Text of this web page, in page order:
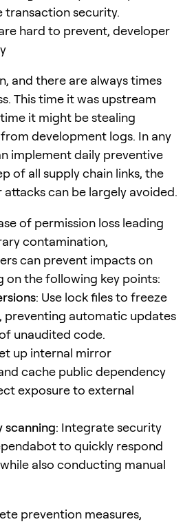
security.
hard to prevent, developer
and there are always times
This time it was upstream
it might be stealing
development logs. In any
implement daily preventive
of all supply chain links, the
can be largely avoided.
of permission loss leading
contamination,
can prevent impacts on
on the following key points:
: Use lock files to freeze
preventing automatic updates
unaudited code.
up internal mirror
cache public dependency
exposure to external
scanning: Integrate security
to quickly respond
also conducting manual
prevention measures,